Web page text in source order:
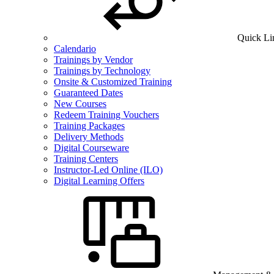
Quick
Calendario
Trainings by Vendor
Trainings by Technology
Onsite & Customized Training
Guaranteed Dates
New Courses
Redeem Training Vouchers
Training Packages
Delivery Methods
Digital Courseware
Training Centers
Instructor-Led Online (ILO)
Digital Learning Offers